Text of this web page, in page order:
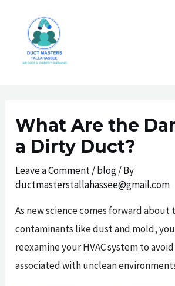
content
What Are the
a Dirty Duct?
Leave a Comment/blog/ By
ductmasterstallahassee@gmail.com
As new science comes forward about
contaminants like dust and mold,
reexamine your HVAC system to
associated with unclean